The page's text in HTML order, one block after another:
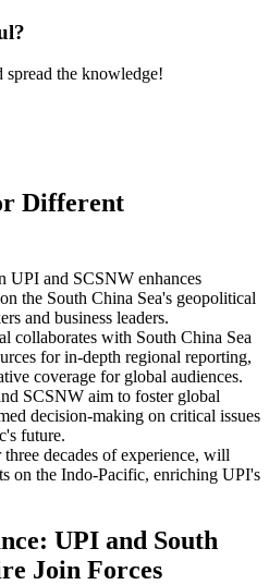
the knowledge!
Different
UPI and SCSNW enhances
the South China Sea's geopolitical
and business leaders.
collaborates with South China Sea
for in-depth regional reporting,
coverage for global audiences.
SCSNW aim to foster global
decision-making on critical issues
future.
decades of experience, will
on the Indo-Pacific, enriching UPI's
UPI and South
Join Forces